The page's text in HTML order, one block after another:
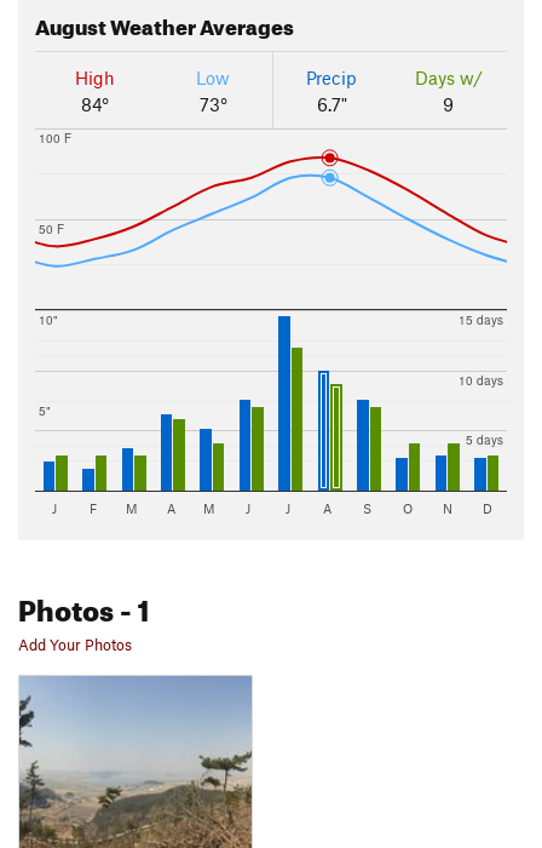
AugustWeather Averages
High
84°
Low
73°
Precip
6.7"
Days w/
9
50 F
100 F
5"
10"
5 days
10 days
15 days
J F M A M J J A S O N D
Photos- 1
Add Your Photos